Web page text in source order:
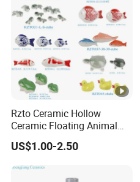
Rzto Ceramic Hollow
Ceramic Floating Animal
Fish Frog Duck Tortoise
Ornament
US$1.00-2.50